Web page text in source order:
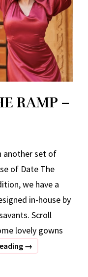
RAMP –
another set of
of Date The
we have a
in-house by
Scroll
lovely gowns
BEST
→